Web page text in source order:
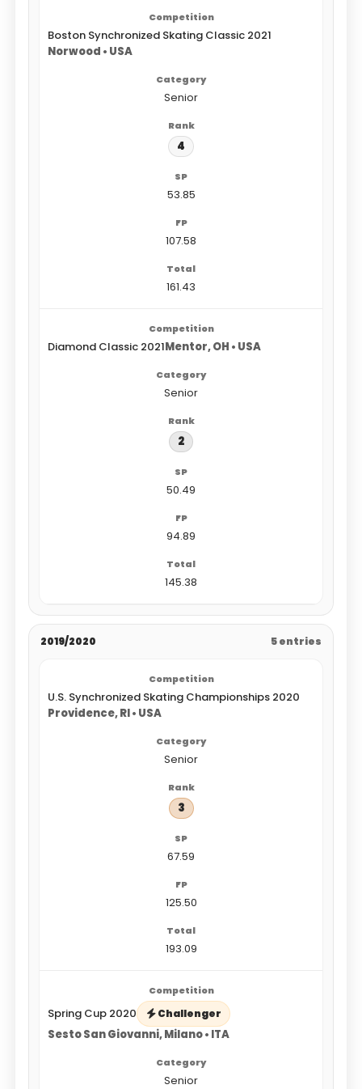
Boston Synchronized Skating Classic 2021
Norwood • USA
Senior
4
53.85
107.58
161.43
Diamond Classic 2021Mentor, OH • USA
Senior
2
50.49
94.89
145.38
2019/2020 5 entries
U.S. Synchronized Skating Championships 2020
Providence, RI • USA
Senior
3
67.59
125.50
193.09
Spring Cup 2020 Challenger
Sesto San Giovanni, Milano • ITA
Senior